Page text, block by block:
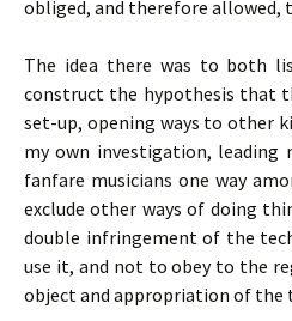
obliged, and therefore allowed,
The idea there was to both
construct the hypothesis that
set-up, opening ways to other
my own investigation, leading
fanfare musicians one way
exclude other ways of doing
double infringement of the
use it, and not to obey to the
object and appropriation of the